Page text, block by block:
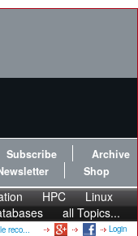
Subscribe
Archive
Shop
HPC
Linux
all Topics...
reco... Login